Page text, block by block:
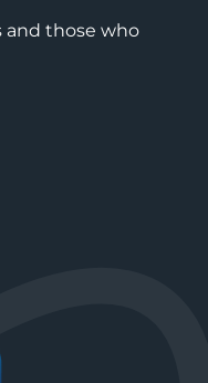
and those who